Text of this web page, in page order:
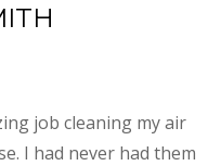
job cleaning my air
I had never had them